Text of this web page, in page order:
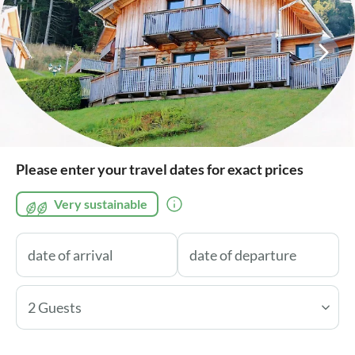
Please enter your travel dates for exact prices
Very sustainable
2 Guests